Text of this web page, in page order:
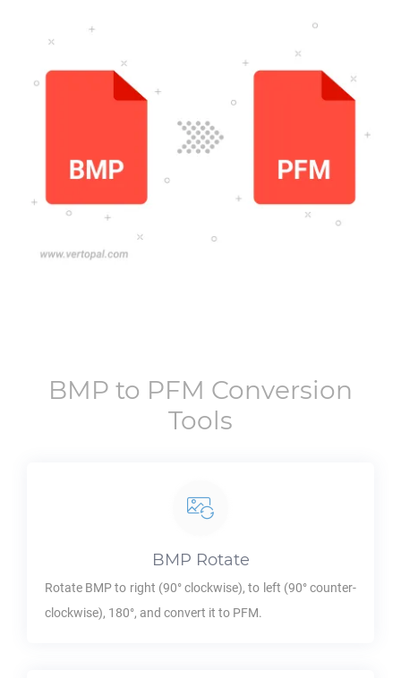
BMP to PFM Conversion
Tools
BMP Rotate
Rotate BMPto right (90° clockwise), to left (90° counter-
clockwise), 180°, and convert it to PFM.